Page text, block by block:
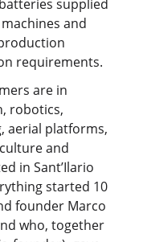
supplied
and
requirements.
are in
robotics,
aerial platforms,
and
in Sant’Ilario
started 10
founder Marco
who, together